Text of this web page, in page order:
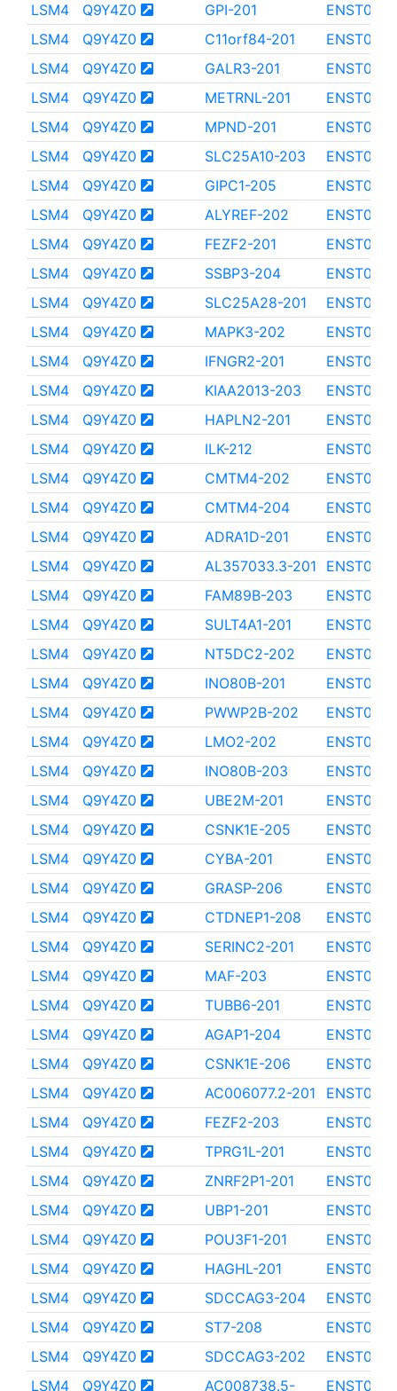
LSM4
Q9Y4Z0 GPI-201
LSM4
Q9Y4Z0 C11orf84-201
LSM4
Q9Y4Z0 GALR3-201
LSM4
Q9Y4Z0 METRNL-201
LSM4
Q9Y4Z0 MPND-201
LSM4
Q9Y4Z0 SLC25A10-203
LSM4
Q9Y4Z0 GIPC1-205
LSM4
Q9Y4Z0 ALYREF-202
LSM4
Q9Y4Z0 FEZF2-201
LSM4
Q9Y4Z0 SSBP3-204
LSM4
Q9Y4Z0 SLC25A28-201
LSM4
Q9Y4Z0 MAPK3-202
LSM4
Q9Y4Z0 IFNGR2-201
LSM4
Q9Y4Z0 KIAA2013-203
LSM4
Q9Y4Z0 HAPLN2-201
LSM4
Q9Y4Z0 ILK-212
LSM4
Q9Y4Z0 CMTM4-202
LSM4
Q9Y4Z0 CMTM4-204
LSM4
Q9Y4Z0 ADRA1D-201
LSM4
Q9Y4Z0 AL357033.3-201
LSM4
Q9Y4Z0 FAM89B-203
LSM4
Q9Y4Z0 SULT4A1-201
LSM4
Q9Y4Z0 NT5DC2-202
LSM4
Q9Y4Z0 INO80B-201
LSM4
Q9Y4Z0 PWWP2B-202
LSM4
Q9Y4Z0 LMO2-202
LSM4
Q9Y4Z0 INO80B-203
LSM4
Q9Y4Z0 UBE2M-201
LSM4
Q9Y4Z0 CSNK1E-205
LSM4
Q9Y4Z0 CYBA-201
LSM4
Q9Y4Z0 GRASP-206
LSM4
Q9Y4Z0 CTDNEP1-208
LSM4
Q9Y4Z0 SERINC2-201
LSM4
Q9Y4Z0 MAF-203
LSM4
Q9Y4Z0 TUBB6-201
LSM4
Q9Y4Z0 AGAP1-204
LSM4
Q9Y4Z0 CSNK1E-206
LSM4
Q9Y4Z0 AC006077.2-201
LSM4
Q9Y4Z0 FEZF2-203
LSM4
Q9Y4Z0 TPRG1L-201
LSM4
Q9Y4Z0 ZNRF2P1-201
LSM4
Q9Y4Z0 UBP1-201
LSM4
Q9Y4Z0 POU3F1-201
LSM4
Q9Y4Z0 HAGHL-201
LSM4
Q9Y4Z0 SDCCAG3-204
LSM4
Q9Y4Z0 ST7-208
LSM4
Q9Y4Z0 SDCCAG3-202
LSM4
Q9Y4Z0 AC008738.5-